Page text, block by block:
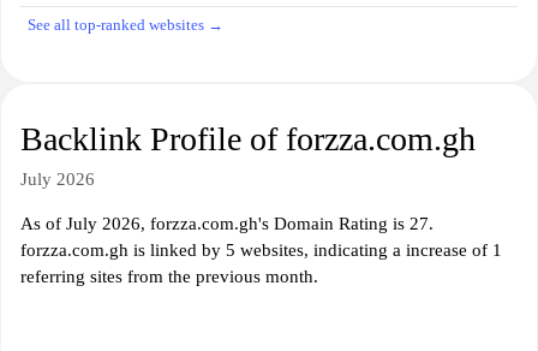
See all top-ranked websites →
Backlink Profile of forzza.com.gh
July 2026
As of July 2026, forzza.com.gh's Domain Rating is 27.
forzza.com.gh is linked by 5 websites, indicating a increase of 1
referring sites from the previous month.